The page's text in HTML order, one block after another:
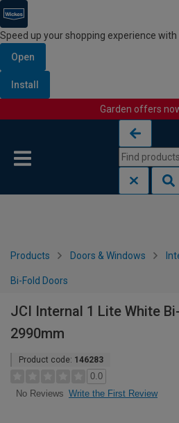
Speed up your shopping experience with
Open
Install
Garden offers
Products Doors & Windows
Bi-Fold Doors
JCI Internal 1 Lite White
2990mm
Product code: 146283
0.0
No Reviews Write the First Review